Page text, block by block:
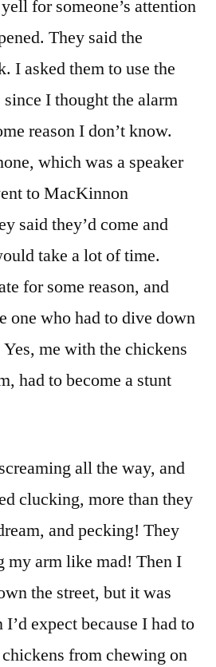
for someone’s attention
They said the
I asked them to use the
I thought the alarm
reason I don’t know.
which was a speaker
to MacKinnon
said they’d come and
take a lot of time.
for some reason, and
one who had to dive down
me with the chickens
had to become a stunt
all the way, and
clucking, more than they
and pecking! They
my arm like mad! Then I
the street, but it was
expect because I had to
from chewing on